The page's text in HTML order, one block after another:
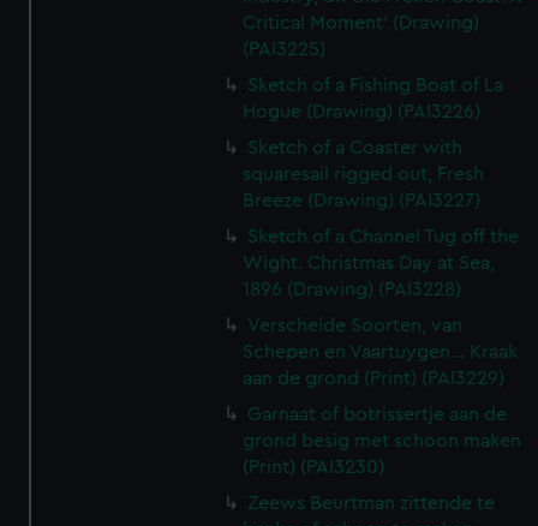
Critical Moment' (Drawing)
(PAI3225)
Sketch of a Fishing Boat of La
Hogue (Drawing) (PAI3226)
Sketch of a Coaster with
squaresail rigged out, Fresh
Breeze (Drawing) (PAI3227)
Sketch of a Channel Tug off the
Wight. Christmas Day at Sea,
1896 (Drawing) (PAI3228)
Verscheide Soorten, van
Schepen en Vaartuygen... Kraak
aan de grond (Print) (PAI3229)
Garnaat of botrissertje aan de
grond besig met schoon maken
(Print) (PAI3230)
Zeews Beurtman zittende te